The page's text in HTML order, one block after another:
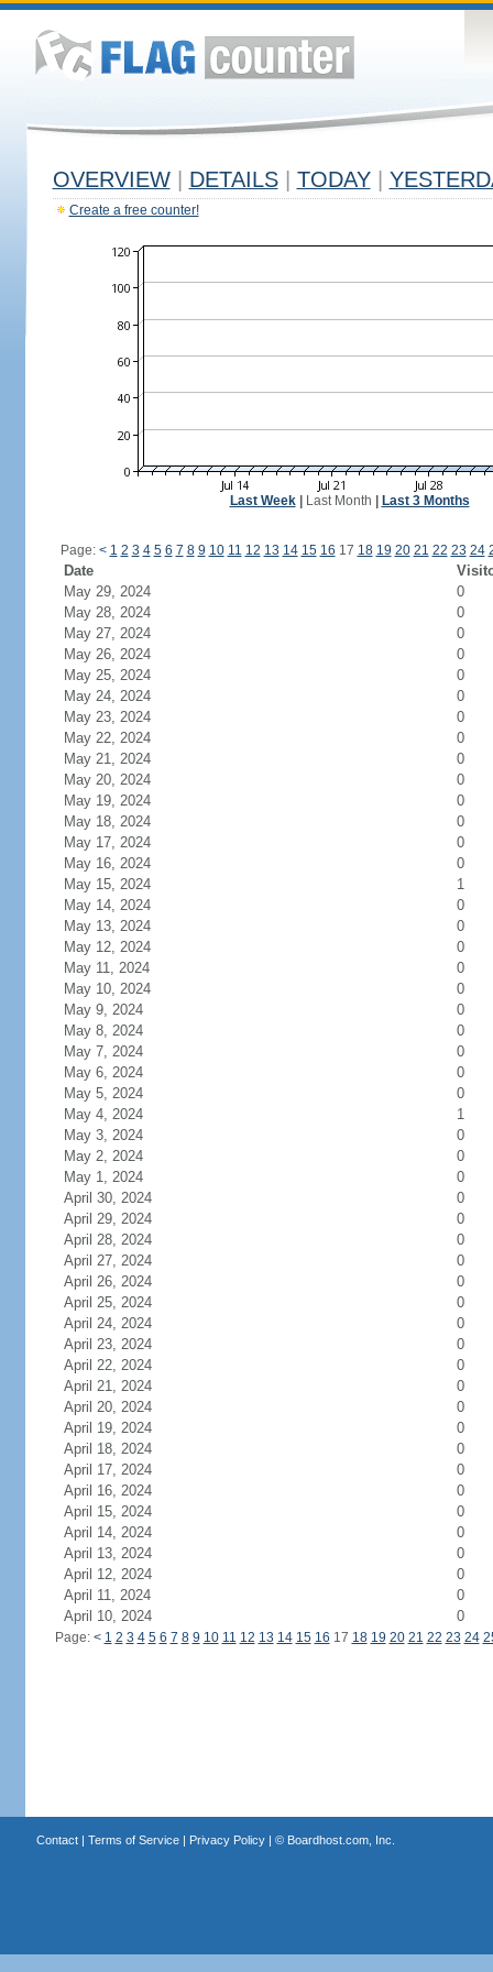
OVERVIEW DETAILS TODAY
Create a free counter!
Last Week| Last Month Last 3 Months
Page: < 1 2 3 4 5 6 7 8 9 10 11 12 13 14 15 16 17 18 19 20 21 22 23 24
Date
May 29, 2024
0
May 28, 2024
0
May 27, 2024
0
May 26, 2024
0
May 25, 2024
0
May 24, 2024
0
May 23, 2024
0
May 22, 2024
0
May 21, 2024
0
May 20, 2024
0
May 19, 2024
0
May 18, 2024
0
May 17, 2024
0
May 16, 2024
0
May 15, 2024
1
May 14, 2024
0
May 13, 2024
0
May 12, 2024
0
May 11, 2024
0
May 10, 2024
0
May 9, 2024
0
May 8, 2024
0
May 7, 2024
0
May 6, 2024
0
May 5, 2024
0
May 4, 2024
1
May 3, 2024
0
May 2, 2024
0
May 1, 2024
0
April 30, 2024
0
April 29, 2024
0
April 28, 2024
0
April 27, 2024
0
April 26, 2024
0
April 25, 2024
0
April 24, 2024
0
April 23, 2024
0
April 22, 2024
0
April 21, 2024
0
April 20, 2024
0
April 19, 2024
0
April 18, 2024
0
April 17, 2024
0
April 16, 2024
0
April 15, 2024
0
April 14, 2024
0
April 13, 2024
0
April 12, 2024
0
April 11, 2024
0
April 10, 2024
0
Page: < 1 2 3 4 5 6 7 8 9 10 11 12 13 14 15 16 17 18 19 20 21 22 23 24
Contact| Terms of Service| Privacy Policy| © Boardhost.com, Inc.